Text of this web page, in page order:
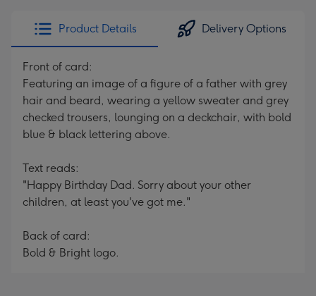
Product Details Delivery Options
Front of card:
Featuring an image of a figure of a father with grey
hair and beard, wearing a yellow sweater and grey
checked trousers, lounging on a deckchair, with bold
blue & black lettering above.
Text reads:
"Happy Birthday Dad. Sorry about your other
children, at least you've got me."
Back of card:
Bold & Bright logo.